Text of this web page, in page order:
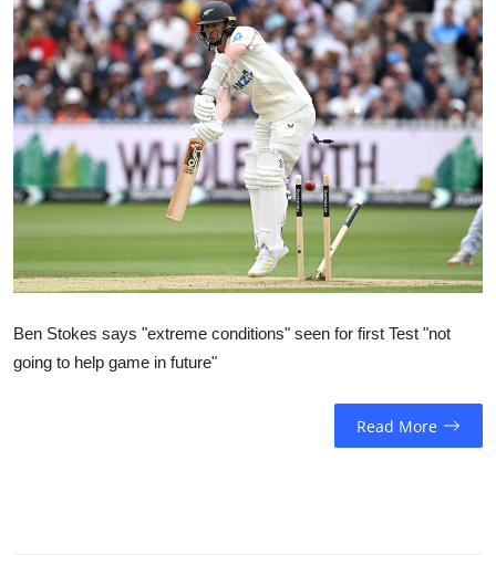
Ben Stokes says "extreme conditions" seen for first Test "not
going to help game in future"
Read More